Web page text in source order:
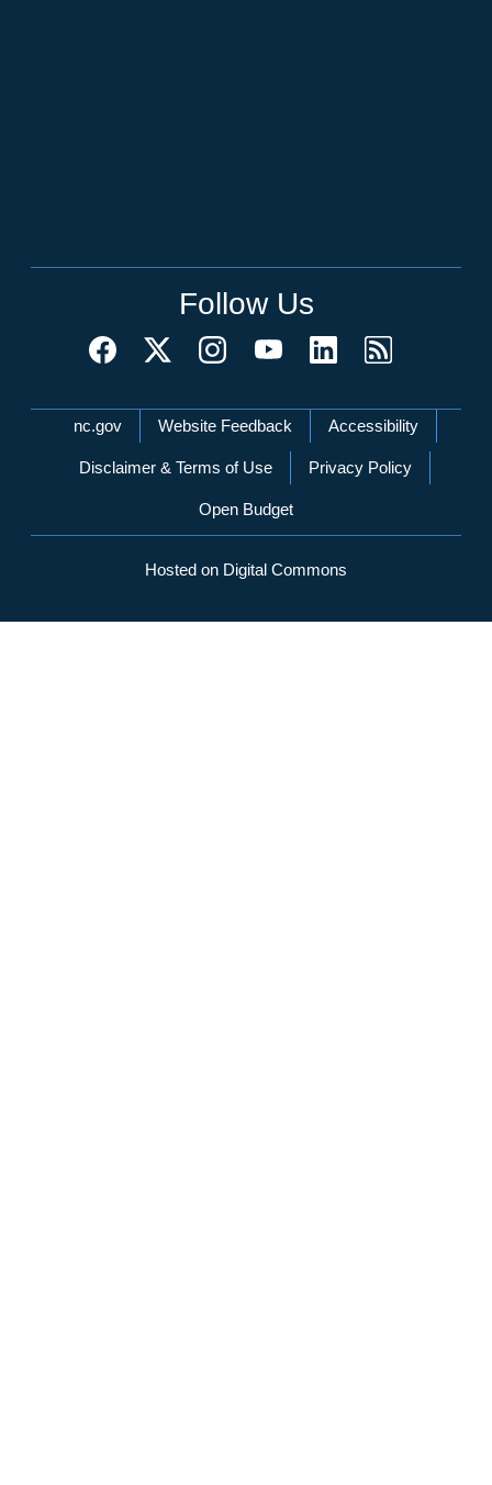
Follow Us
Network Menu
nc.gov Website Feedback Accessibility
Disclaimer & Terms of Use Privacy Policy
Open Budget
Hosted on Digital Commons